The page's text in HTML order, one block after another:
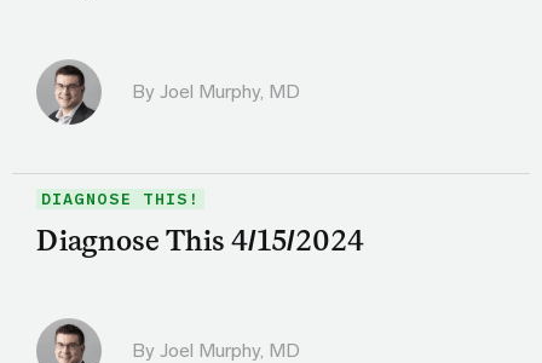
By Joel Murphy, MD
DIAGNOSE THIS!
Diagnose This 4/15/2024
By Joel Murphy, MD